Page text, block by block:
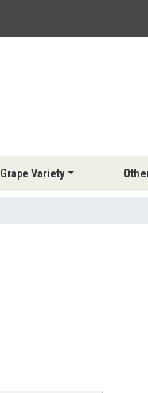
Grape Variety